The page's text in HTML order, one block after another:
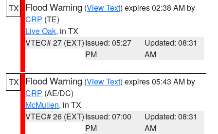
TX Flood Warning (View Text) expires 02:38 AM by
CRP (TE)
Live Oak, in TX
VTEC# 27 (EXT)Issued: 05:27
PM
Updated: 08:31
AM
TX Flood Warning (View Text) expires 05:43 AM by
CRP (AE/DC)
McMullen, in TX
VTEC# 26 (EXT)Issued: 07:00
PM
Updated: 08:31
AM